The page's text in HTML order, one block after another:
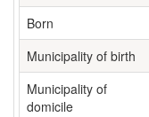
Born
Municipality of birth
Municipality of
domicile